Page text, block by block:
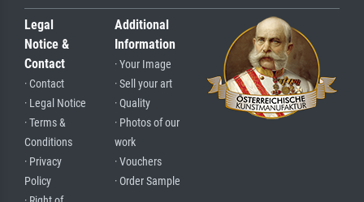
Legal
Notice &
Contact
· Contact
· Legal Notice
· Terms &
Conditions
· Privacy
Policy
Additional
Information
· Your Image
· Sell your art
· Quality
· Photos of our
work
· Vouchers
· Order Sample